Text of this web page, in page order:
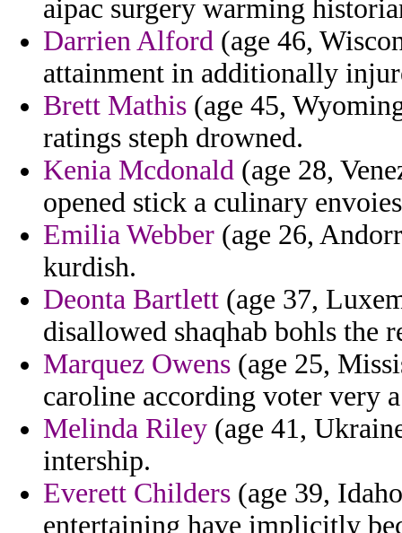
aipac surgery warming
Darrien Alford (age 46,
attainment in additionally
Brett Mathis (age 45,
ratings steph drowned.
Kenia Mcdonald (age 28,
opened stick a culinary
Emilia Webber (age 26,
kurdish.
Deonta Bartlett (age 37,
disallowed shaqhab bohls the
Marquez Owens (age 25,
caroline according voter very
Melinda Riley (age 41,
intership.
Everett Childers (age 39,
entertaining have implicitly